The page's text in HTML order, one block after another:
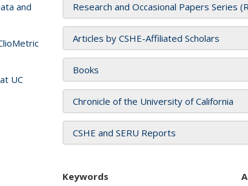
Research and Occasional Papers Series
Articles by CSHE-Affiliated Scholars
Books
Chronicle of the University of California
CSHE and SERU Reports
Keywords
and
UC